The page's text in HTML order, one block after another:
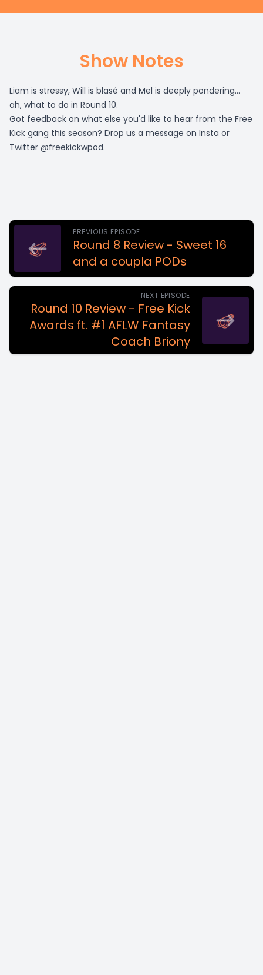
Show Notes
Liam is stressy, Will is blasé and Mel is deeply pondering...
ah, what to do in Round 10.
Got feedback on what else you'd like to hear from the Free
Kick gang this season? Drop us a message on Insta or
Twitter @freekickwpod.
PREVIOUS EPISODE
Round 8 Review - Sweet 16
and a coupla PODs
NEXT EPISODE
Round 10 Review - Free Kick
Awards ft. #1 AFLW Fantasy
Coach Briony